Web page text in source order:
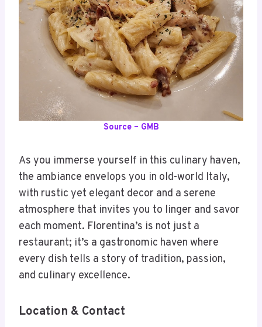
Source – GMB
As you immerse yourself in this culinary haven,
the ambiance envelops you in old-world Italy,
with rustic yet elegant decor and a serene
atmosphere that invites you to linger and savor
each moment. Florentina’s is not just a
restaurant; it’s a gastronomic haven where
every dish tells a story of tradition, passion,
and culinary excellence.
Location & Contact